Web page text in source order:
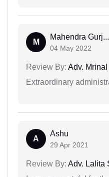
M
Mahendra Gurj...
04 May 2022
Review By: Adv. Mrinal
Extraordinary
A
Ashu
29 Apr 2021
Review By: Adv. Lalita